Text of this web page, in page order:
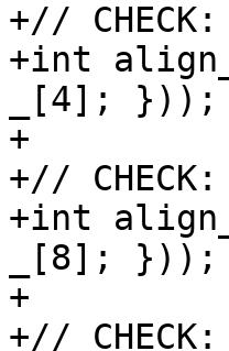
+//
+int
_[4]; }));
+
+//
+int
_[8]; }));
+
+//